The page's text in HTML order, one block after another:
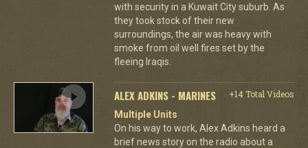
with security in a Kuwait City suburb. As
they took stock of their new
surroundings, the air was heavy with
smoke from oil well fires set by the
fleeing Iraqis.
ALEX ADKINS - MARINES
+14 Total Videos
Multiple Units
On his way to work, Alex Adkins heard a
brief news story on the radio about a